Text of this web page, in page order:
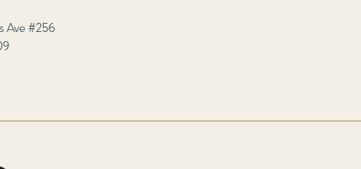
Ave #256